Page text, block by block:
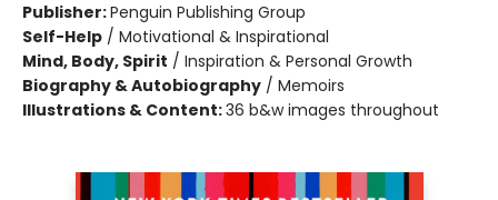
Publisher:Penguin Publishing Group
Self-Help / Motivational & Inspirational
Mind, Body, Spirit / Inspiration & Personal Growth
Biography & Autobiography / Memoirs
Illustrations & Content:36 b&w images throughout